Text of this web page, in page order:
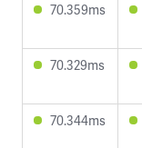
70.359ms
70.329ms
70.344ms